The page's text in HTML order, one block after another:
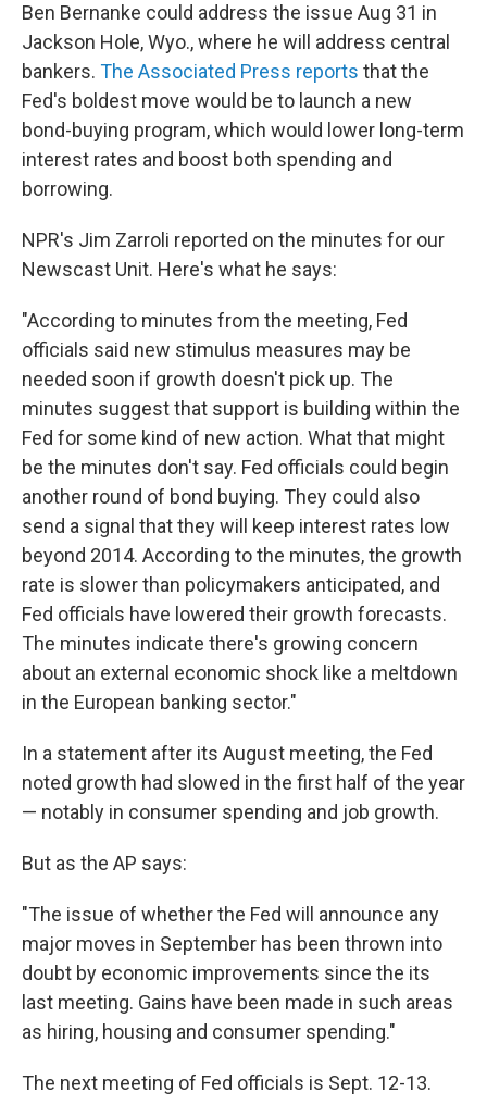
Ben Bernanke could address the issue Aug 31 in
Jackson Hole, Wyo., where he will address central
bankers. The Associated Press reports that the
Fed's boldest move would be to launch a new
bond-buying program, which would lower long-term
interest rates and boost both spending and
borrowing.
NPR's Jim Zarroli reported on the minutes for our
Newscast Unit. Here's what he says:
"According to minutes from the meeting, Fed
officials said new stimulus measures may be
needed soon if growth doesn't pick up. The
minutes suggest that support is building within the
Fed for some kind of new action. What that might
be the minutes don't say. Fed officials could begin
another round of bond buying. They could also
send a signal that they will keep interest rates low
beyond 2014. According to the minutes, the growth
rate is slower than policymakers anticipated, and
Fed officials have lowered their growth forecasts.
The minutes indicate there's growing concern
about an external economic shock like a meltdown
in the European banking sector."
In a statement after its August meeting, the Fed
noted growth had slowed in the first half of the year
— notably in consumer spending and job growth.
But as the AP says:
"The issue of whether the Fed will announce any
major moves in September has been thrown into
doubt by economic improvements since the its
last meeting. Gains have been made in such areas
as hiring, housing and consumer spending."
The next meeting of Fed officials is Sept. 12-13.